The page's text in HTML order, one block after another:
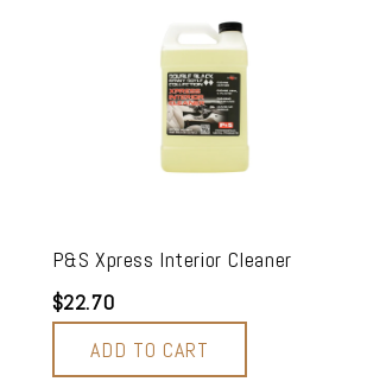
P&S Xpress Interior Cleaner
$22.70
ADD TO CART